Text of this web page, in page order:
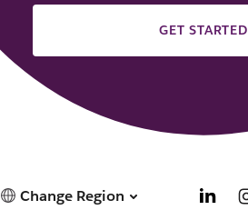
GET STARTED
Change Region